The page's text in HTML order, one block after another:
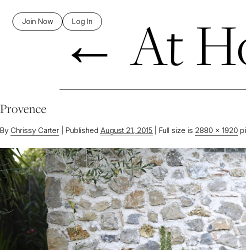
Join Now Log In
← At
Provence
By Chrissy Carter Published August 21, 2015 Full size is 2880 × 1920